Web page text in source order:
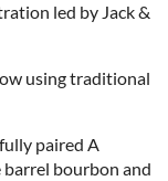
led by Jack &
using traditional
paired A
barrel bourbon and